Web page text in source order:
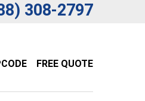
308-2797
FREE QUOTE